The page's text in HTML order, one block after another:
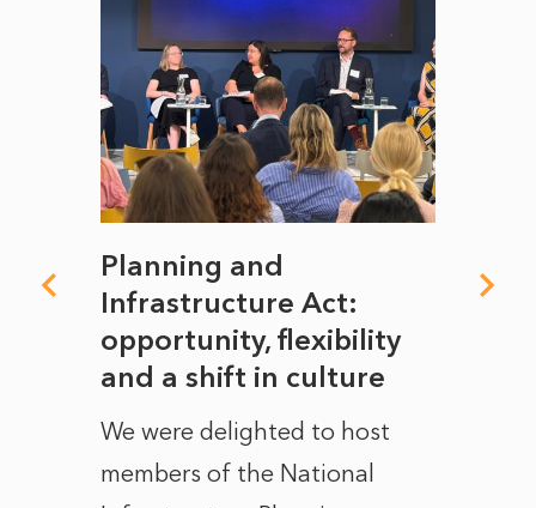
Planning and
Infrastructure Act:
opportunity, flexibility
and a shift in culture
We were delighted to host
members of the National